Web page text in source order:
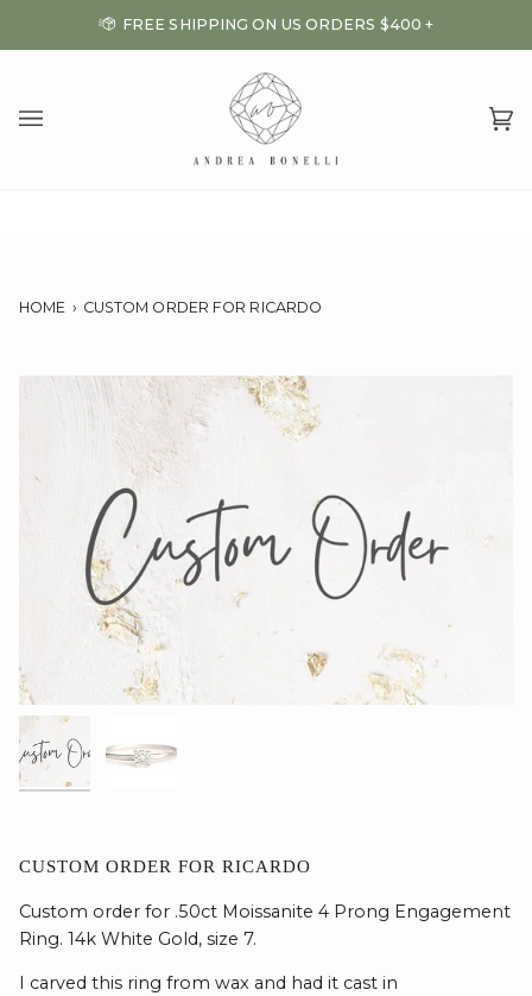
FREE SHIPPING ON US ORDERS $400 +
HOME › CUSTOM ORDER FOR RICARDO
CUSTOM ORDER FOR RICARDO
Custom order for .50ct Moissanite 4 Prong Engagement
Ring. 14k White Gold, size 7.
I carved this ring from wax and had it cast in